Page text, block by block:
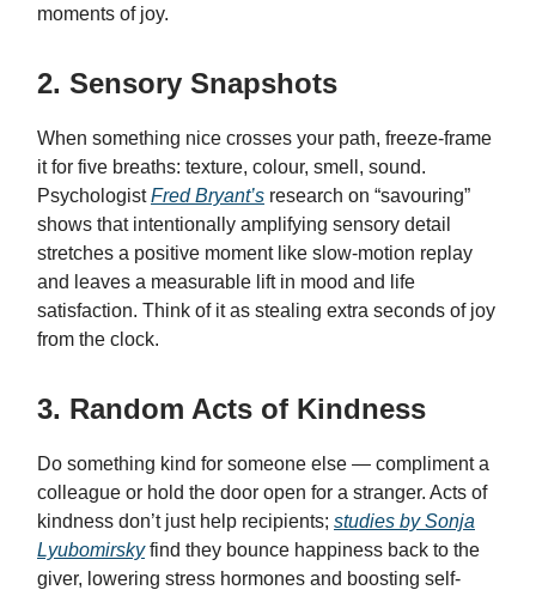
moments of joy.
2. Sensory Snapshots
When something nice crosses your path, freeze-frame
it for five breaths: texture, colour, smell, sound.
PsychologistFred Bryant’s research on “savouring”
shows that intentionally amplifying sensory detail
stretches a positive moment like slow-motion replay
and leaves a measurable lift in mood and life
satisfaction. Think of it as stealing extra seconds of joy
from the clock.
3. Random Acts of Kindness
Do something kind for someone else — compliment a
colleague or hold the door open for a stranger. Acts of
kindness don’t just help recipients; studies by Sonja
Lyubomirskyfind they bounce happiness back to the
giver, lowering stress hormones and boosting self-